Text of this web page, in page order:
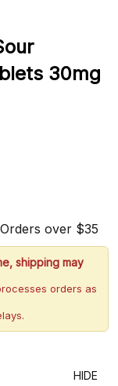
30mg
over $35
shipping may
orders as
HIDE